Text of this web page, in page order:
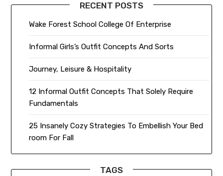
RECENT POSTS
Wake Forest School College Of Enterprise
Informal Girls’s Outfit Concepts And Sorts
Journey, Leisure & Hospitality
12 Informal Outfit Concepts That Solely Require
Fundamentals
25 Insanely Cozy Strategies To Embellish Your Bed
room For Fall
TAGS